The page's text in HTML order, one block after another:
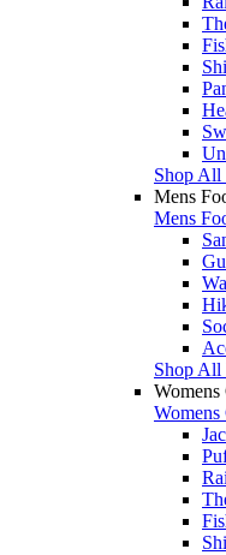
Shop All
Mens
Mens
Shop All